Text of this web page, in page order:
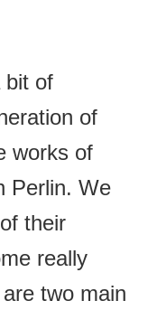
bit of
of
works of
Perlin. We
their
really
two main